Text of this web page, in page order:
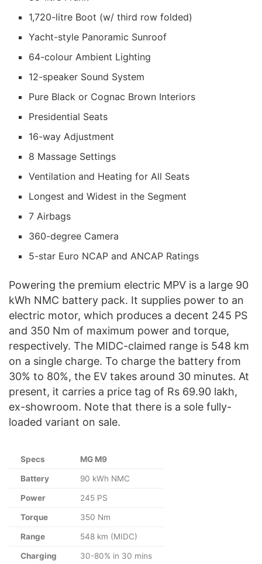
1,720-litre Boot (w/ third row folded)
Yacht-style Panoramic Sunroof
64-colour Ambient Lighting
12-speaker Sound System
Pure Black or Cognac Brown Interiors
Presidential Seats
16-way Adjustment
8 Massage Settings
Ventilation and Heating for All Seats
Longest and Widest in the Segment
7 Airbags
360-degree Camera
5-star Euro NCAP and ANCAP Ratings
Powering the premium electric MPV is a large 90
kWh NMC battery pack. It supplies power to an
electric motor, which produces a decent 245 PS
and 350 Nm of maximum power and torque,
respectively. The MIDC-claimed range is 548 km
on a single charge. To charge the battery from
30% to 80%, the EV takes around 30 minutes. At
present, it carries a price tag of Rs 69.90 lakh,
ex-showroom. Note that there is a sole fully-
loaded variant on sale.
Specs MG M9
Battery 90 kWh NMC
Power 245 PS
Torque 350 Nm
Range 548 km (MIDC)
Charging 30-80% in 30 mins